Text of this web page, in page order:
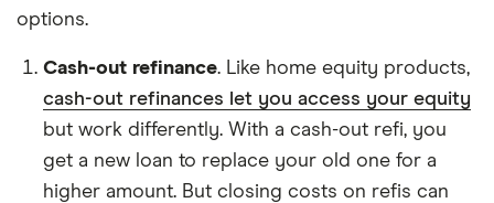
options.
Cash-out refinance. Like home equity products,
cash-out refinances let you access your equity
but work differently. With a cash-out refi, you
get a new loan to replace your old one for a
higher amount. But closing costs on refis can